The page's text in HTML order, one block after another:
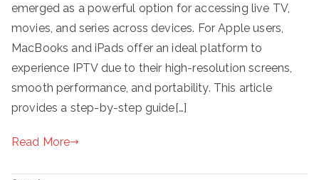
emerged as a powerful option for accessing live TV,
movies, and series across devices. For Apple users,
MacBooks and iPads offer an ideal platform to
experience IPTV due to their high-resolution screens,
smooth performance, and portability. This article
provides a step-by-step guide[…]
Read More